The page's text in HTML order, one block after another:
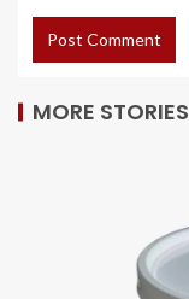
MORE STORIES